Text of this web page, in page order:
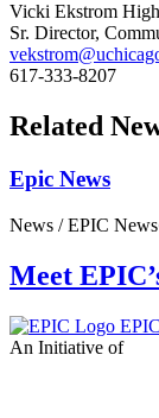
Vicki Ekstrom High
Sr. Director,
617-333-8207
Related
Epic News
News /EPIC News
Meet
EPIC
An Initiative of